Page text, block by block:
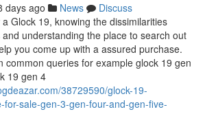
days ago News
Discuss
Glock 19, knowing the dissimilarities
understanding the place to search out
you come up with a assured purchase.
common queries for example glock 19 gen
19 gen 4
38729590/glock-19-
for-sale-gen-3-gen-four-and-gen-five-